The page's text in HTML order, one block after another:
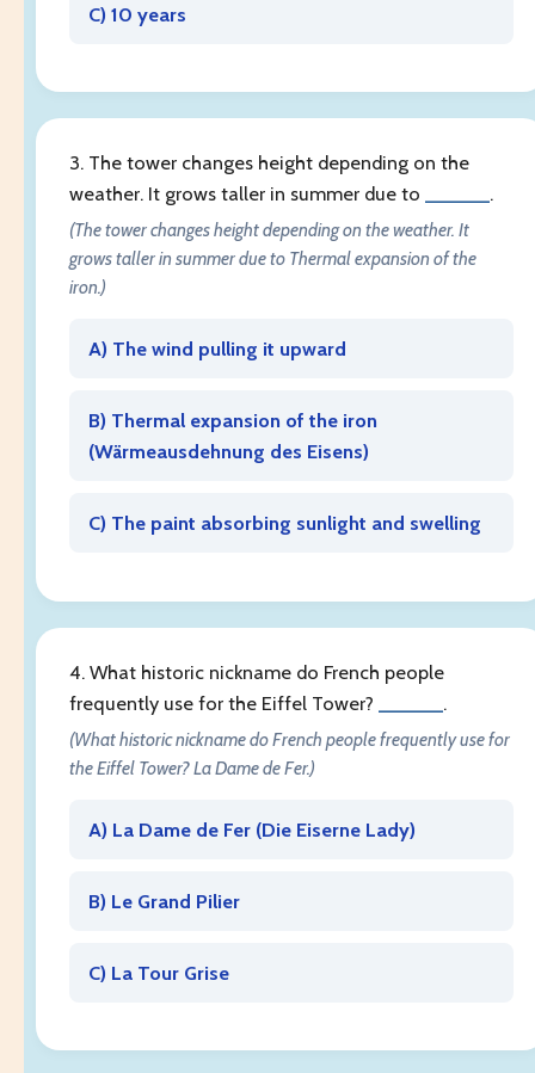
C) 10 years
3. The tower changes height depending on the
weather. It grows taller in summer due to
.
(The tower changes height depending on the weather. It
grows taller in summer due to Thermal expansion of the
iron.)
A) The wind pulling it upward
B) Thermal expansion of the iron
(Wärmeausdehnung des Eisens)
C) The paint absorbing sunlight and swelling
4. What historic nickname do French people
frequently use for the Eiffel Tower?
.
(What historic nickname do French people frequently use for
the Eiffel Tower? La Dame de Fer.)
A) La Dame de Fer (Die Eiserne Lady)
B) Le Grand Pilier
C) La Tour Grise